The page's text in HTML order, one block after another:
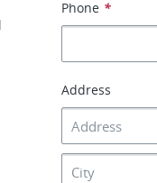
Phone *
Address